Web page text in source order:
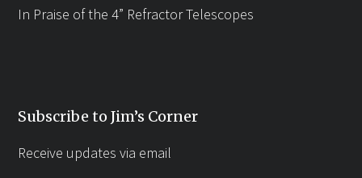
In Praise of the 4” Refractor Telescopes
Subscribe to Jim’s Corner
Receive updates via email